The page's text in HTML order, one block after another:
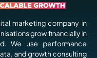
marketing company in
grow financially in
We use performance
and growth consulting